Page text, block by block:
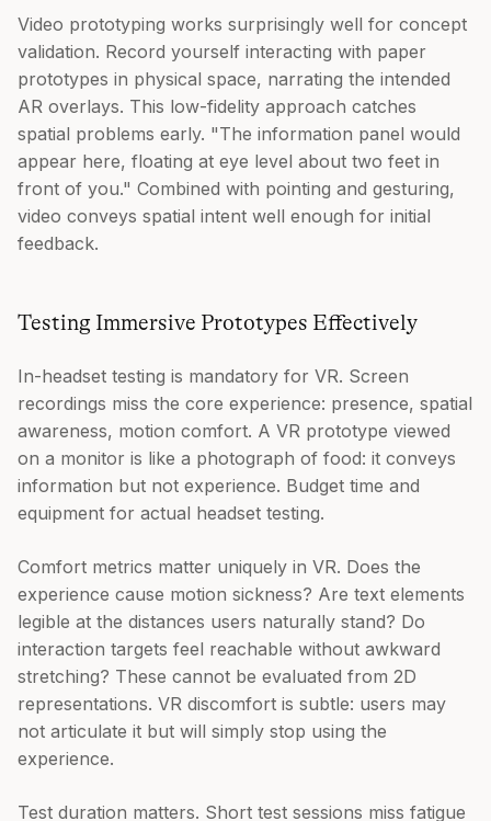
Video prototyping works surprisingly well for concept
validation. Record yourself interacting with paper
prototypes in physical space, narrating the intended
AR overlays. This low-fidelity approach catches
spatial problems early. "The information panel would
appear here, floating at eye level about two feet in
front of you." Combined with pointing and gesturing,
video conveys spatial intent well enough for initial
feedback.
Testing Immersive Prototypes Effectively
In-headset testing is mandatory for VR. Screen
recordings miss the core experience: presence, spatial
awareness, motion comfort. A VR prototype viewed
on a monitor is like a photograph of food: it conveys
information but not experience. Budget time and
equipment for actual headset testing.
Comfort metrics matter uniquely in VR. Does the
experience cause motion sickness? Are text elements
legible at the distances users naturally stand? Do
interaction targets feel reachable without awkward
stretching? These cannot be evaluated from 2D
representations. VR discomfort is subtle: users may
not articulate it but will simply stop using the
experience.
Test duration matters. Short test sessions miss fatigue